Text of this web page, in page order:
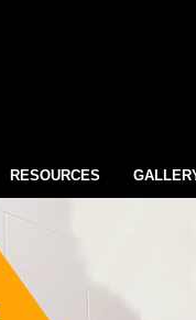
RESOURCES